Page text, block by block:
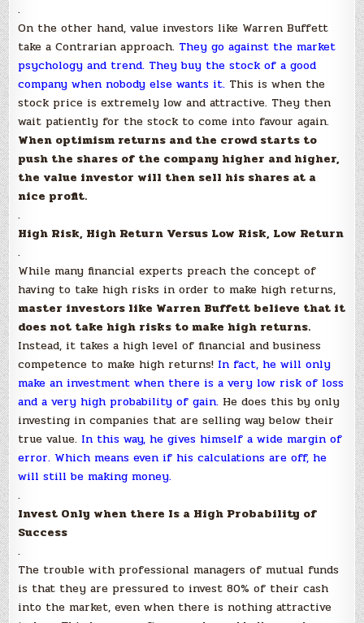
.
On the other hand, value investors like Warren Buffett
take a Contrarian approach. They go against the market
psychology and trend. They buy the stock of a good
company when nobody else wants it. This is when the
stock price is extremely low and attractive. They then
wait patiently for the stock to come into favour again.
When optimism returns and the crowd starts to
push the shares of the company higher and higher,
the value investor will then sell his shares at a
nice profit.
.
High Risk, High Return Versus Low Risk, Low Return
.
While many financial experts preach the concept of
having to take high risks in order to make high returns,
master investors like Warren Buffett believe that it
does not take high risks to make high returns.
Instead, it takes a high level of financial and business
competence to make high returns! In fact, he will only
make an investment when there is a very low risk of loss
and a very high probability of gain. He does this by only
investing in companies that are selling way below their
true value. In this way, he gives himself a wide margin of
error. Which means even if his calculations are off, he
will still be making money.
.
Invest Only when there Is a High Probability of
Success
.
The trouble with professional managers of mutual funds
is that they are pressured to invest 80% of their cash
into the market, even when there is nothing attractive